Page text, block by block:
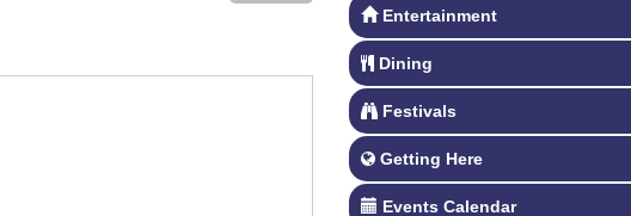
Entertainment
Dining
Festivals
Getting Here
Events Calendar